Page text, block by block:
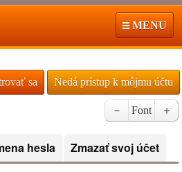
MENU
sa Nedá prístup k môjmu účtu
－ Font ＋
hesla Zmazať svoj účet